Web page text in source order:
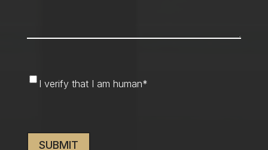
I verify that I am human*